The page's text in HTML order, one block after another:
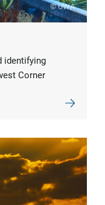
© UWA
identifying
Corner